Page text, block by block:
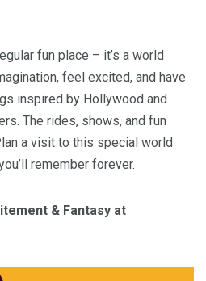
fun place – it’s a world
feel excited, and have
inspired by Hollywood and
The rides, shows, and fun
a visit to this special world
remember forever.
& Fantasy at